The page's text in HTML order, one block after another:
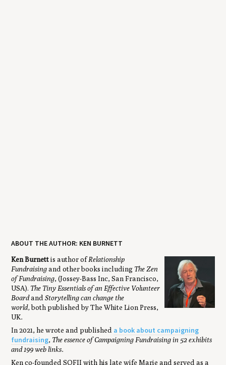
ABOUT THE AUTHOR: KEN BURNETT
Ken Burnettis author ofRelationship
Fundraisingand other books including The Zen
of Fundraising, (Jossey-Bass Inc, San Francisco,
USA). The Tiny Essentials of an Effective Volunteer
BoardandStorytelling can change the
world,both published by The White Lion Press,
UK.
In 2021, he wrote and published a book about campaigning
fundraising, The essence of Campaigning Fundraising in 52 exhibits
and 199 web links.
Ken co-founded SOFII with his late wife Marie and served as a